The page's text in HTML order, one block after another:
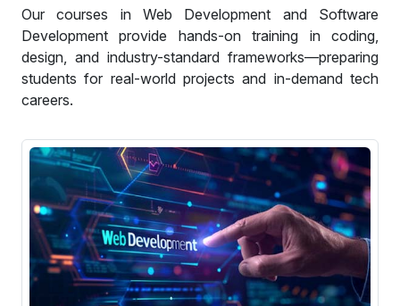
Our courses in Web Development and Software
Development provide hands-on training in coding,
design, and industry-standard frameworks—preparing
students for real-world projects and in-demand tech
careers.